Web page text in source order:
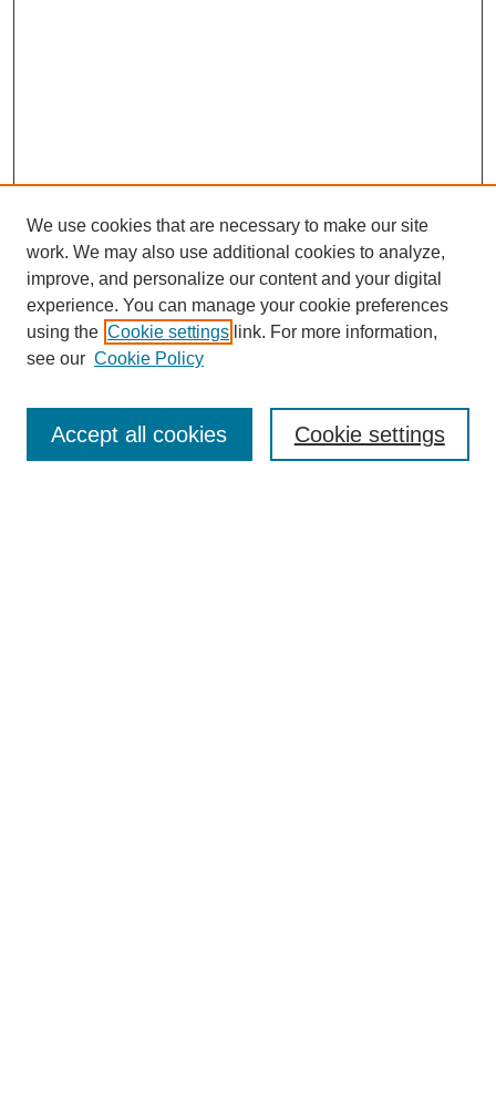
Collections
We use cookies that are necessary to make our site
work. We may also use additional cookies to analyze,
improve, and personalize our content and your digital
experience. You can manage your cookie preferences
using the Cookie settings link. For more information,
see our Cookie Policy
Cookie settings
Accept all cookies